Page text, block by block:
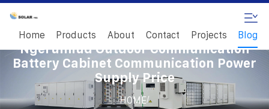
Home Products About Contact Projects Blog
Ngerulmud Outdoor Communication
Battery Cabinet Communication Power
Supply Price
HOME/